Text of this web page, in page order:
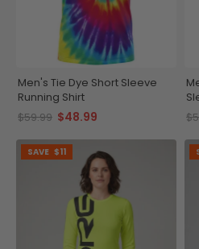
Men's Tie Dye Short Sleeve
Running Shirt
$59.99 $48.99
SAVE $11